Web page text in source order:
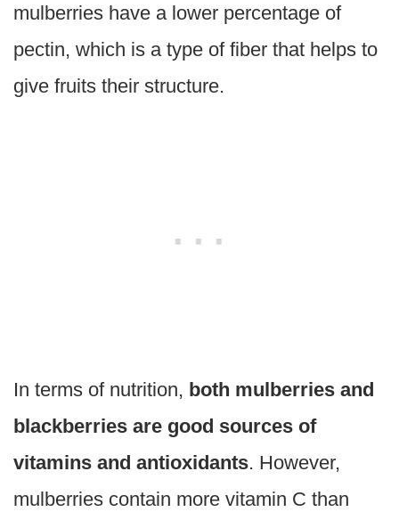
mulberries have a lower percentage of
pectin, which is a type of fiber that helps to
give fruits their structure.
In terms of nutrition, both mulberries and
blackberries are good sources of
vitamins and antioxidants. However,
mulberries contain more vitamin C than